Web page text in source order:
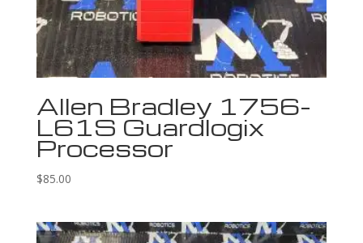
Allen Bradley 1756-
L61S Guardlogix
Processor
$85.00